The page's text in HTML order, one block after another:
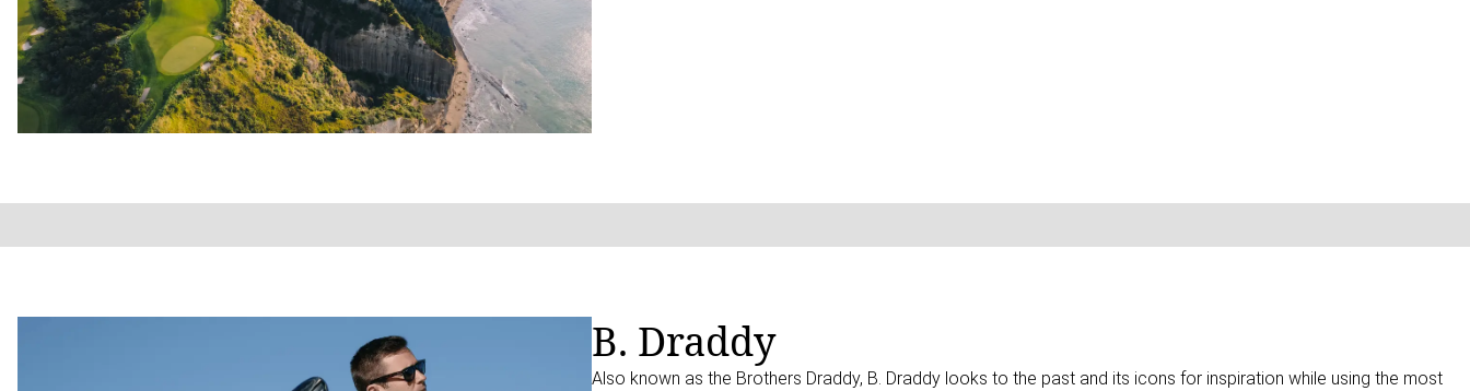
B. Draddy
Also known as the Brothers Draddy, B. Draddy looks to the past and its icons for inspiration while using the most